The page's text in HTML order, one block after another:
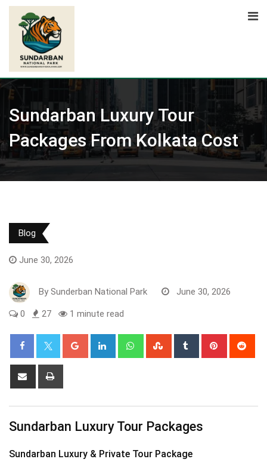
Skip
content
Sundarban Luxury Tour
Packages From Kolkata Cost
Blog
June 30, 2026
By Sunderban National Park June 30, 2026
0 27 1 minute read
Google+ LinkedIn WhatsappStumbleUpon
Tumblr Pinterest
Share
Sundarban Luxury Tour Packages
Sundarban Luxury & Private Tour Package